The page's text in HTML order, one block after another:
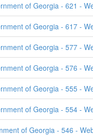
of Georgia - 621 -
of Georgia - 617 -
of Georgia - 577 -
of Georgia - 576 -
of Georgia - 555 -
of Georgia - 554 -
of Georgia - 546 -